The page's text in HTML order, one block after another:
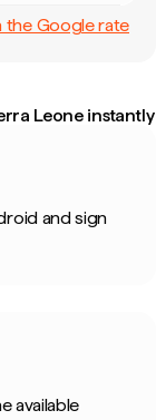
the Google rate
Leone instantly
and sign
available